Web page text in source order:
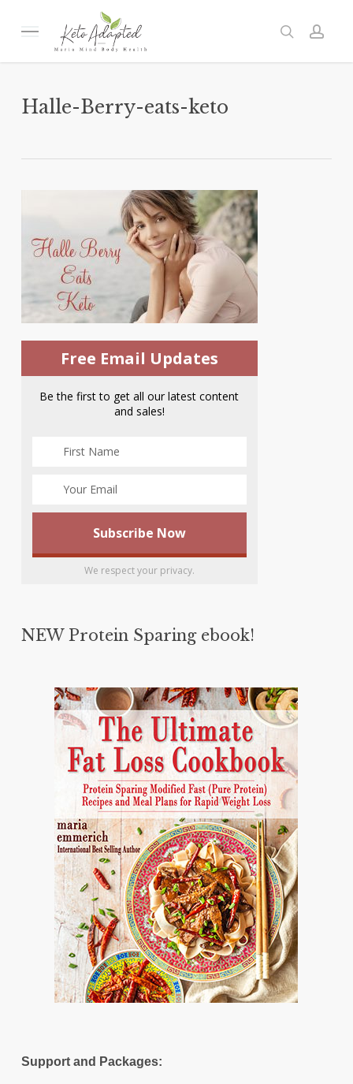
Menu search
Halle-Berry-eats-keto
Free Email Updates
Be the first to get all our latest content
and sales!
We respect your privacy.
NEW Protein Sparing ebook!
Support and Packages: